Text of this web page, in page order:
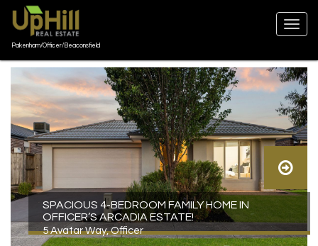
Pakenham/Officer/Beaconsfield
SPACIOUS 4-BEDROOM FAMILY HOME IN
OFFICER’S ARCADIA ESTATE!
5 Avatar Way, Officer